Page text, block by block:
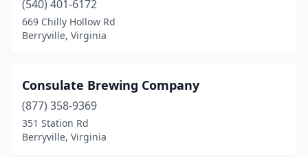
(540) 401-6172
669 Chilly Hollow Rd
Berryville, Virginia
Consulate Brewing Company
(877) 358-9369
351 Station Rd
Berryville, Virginia